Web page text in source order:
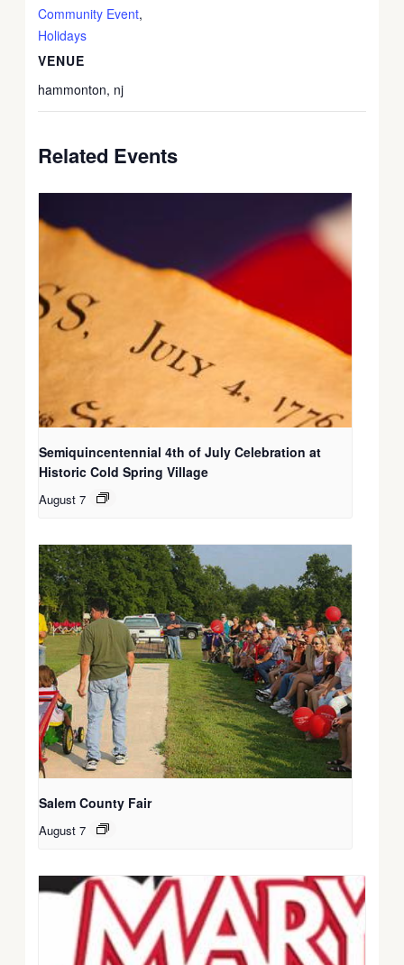
Community Event,
Holidays
VENUE
hammonton, nj
Related Events
Semiquincentennial 4th of July Celebration at
Historic Cold Spring Village
August 7
Salem County Fair
August 7